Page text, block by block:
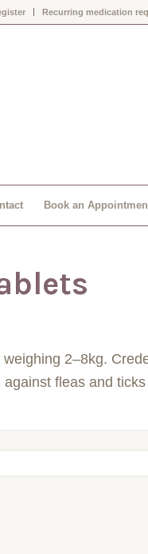
Recurring medication
Book an
2–8kg.
fleas and